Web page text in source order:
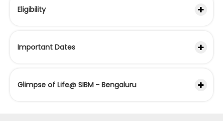
Eligibility
Important Dates
Glimpse of Life@ SIBM - Bengaluru